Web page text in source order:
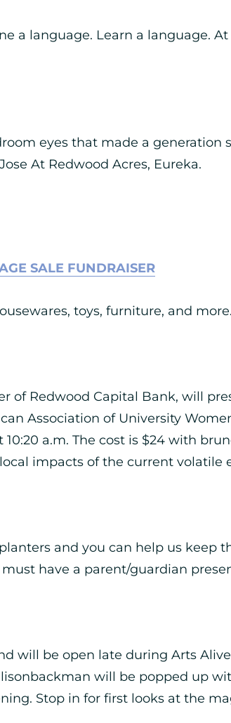
a language. Learn a language.
eyes that made a
At Redwood Acres, Eureka.
SALE FUNDRAISER
toys, furniture, and
of Redwood Capital Bank, will
Association of University
a.m. The cost is $24 with
impacts of the current volatile
and you can help us
have a parent/guardian
will be open late during Arts
will be popped up
Stop in for first looks at the